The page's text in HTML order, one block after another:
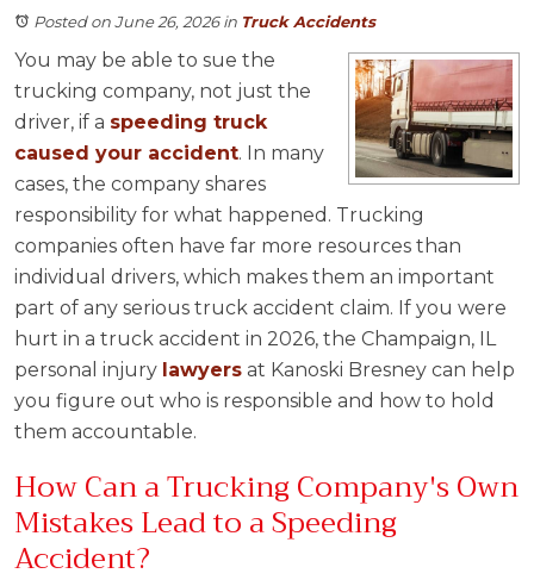
Posted on June 26, 2026in Truck Accidents
You may be able to sue the
trucking company, not just the
driver, if a speeding truck
caused your accident. In many
cases, the company shares
responsibility for what happened. Trucking
companies often have far more resources than
individual drivers, which makes them an important
part of any serious truck accident claim. If you were
hurt in a truck accident in 2026, the Champaign, IL
personal injury lawyers at Kanoski Bresney can help
you figure out who is responsible and how to hold
them accountable.
How Can a Trucking Company's Own
Mistakes Lead to a Speeding
Accident?